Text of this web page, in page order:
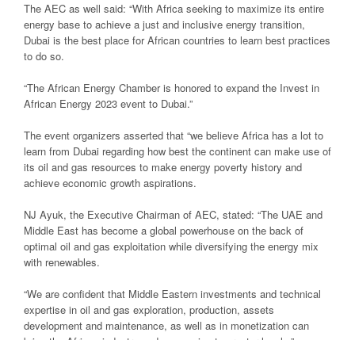
The AEC as well said: “With Africa seeking to maximize its entire
energy base to achieve a just and inclusive energy transition,
Dubai is the best place for African countries to learn best practices
to do so.
“The African Energy Chamber is honored to expand the Invest in
African Energy 2023 event to Dubai.”
The event organizers asserted that “we believe Africa has a lot to
learn from Dubai regarding how best the continent can make use of
its oil and gas resources to make energy poverty history and
achieve economic growth aspirations.
NJ Ayuk, the Executive Chairman of AEC, stated: “The UAE and
Middle East has become a global powerhouse on the back of
optimal oil and gas exploitation while diversifying the energy mix
with renewables.
“We are confident that Middle Eastern investments and technical
expertise in oil and gas exploration, production, assets
development and maintenance, as well as in monetization can